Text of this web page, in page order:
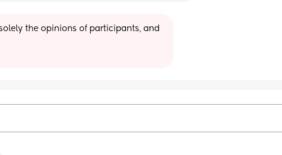
the opinions of participants, and